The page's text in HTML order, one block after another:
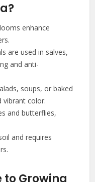
enhance
are used in salves,
and anti-
soups, or baked
vibrant color.
and butterflies,
and requires
Growing